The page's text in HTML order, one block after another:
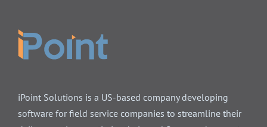
iPoint Solutions is a US-based company developing
software for field service companies to streamline their